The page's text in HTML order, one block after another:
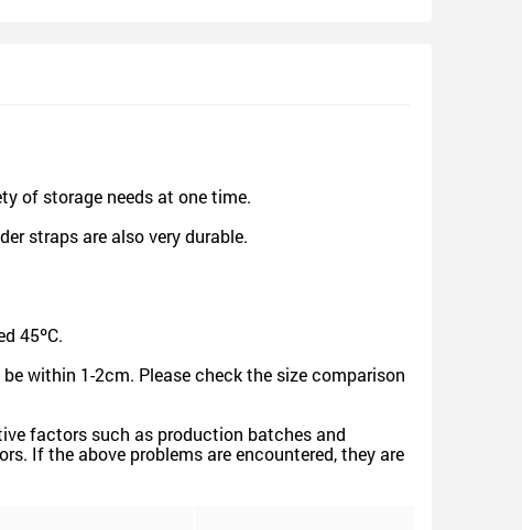
of storage needs at one time.
straps are also very durable.
45ºC.
within 1-2cm. Please check the size comparison
factors such as production batches and
If the above problems are encountered, they are